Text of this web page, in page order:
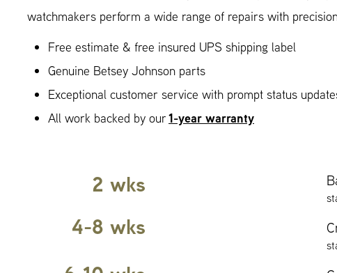
watchmakers perform a wide range of repairs with
Free estimate & free insured UPS shipping label
Genuine Betsey Johnson parts
Exceptional customer service with prompt status
All work backed by our1-year warranty
2 wks
4-8 wks